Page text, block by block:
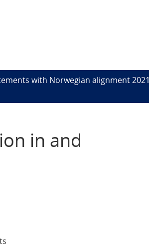
with Norwegian alignment 2021
in and